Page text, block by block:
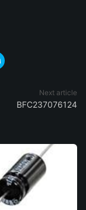
Next article
BFC237076124